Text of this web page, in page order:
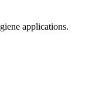
applications.